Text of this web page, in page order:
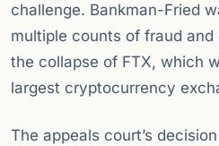
challenge. Bankman-Fried
multiple counts of fraud
the collapse of FTX, which
largest cryptocurrency
The appeals court’s